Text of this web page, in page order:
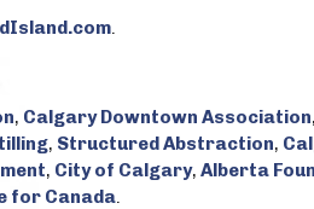
.
, Calgary Downtown Association,
, Structured Abstraction,
, City of Calgary, Alberta
for Canada.